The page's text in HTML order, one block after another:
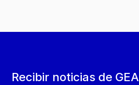
Recibir noticias de GEA